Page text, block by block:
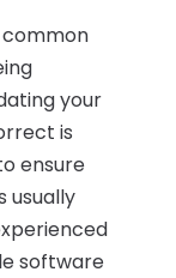
common
your
is
ensure
usually
software